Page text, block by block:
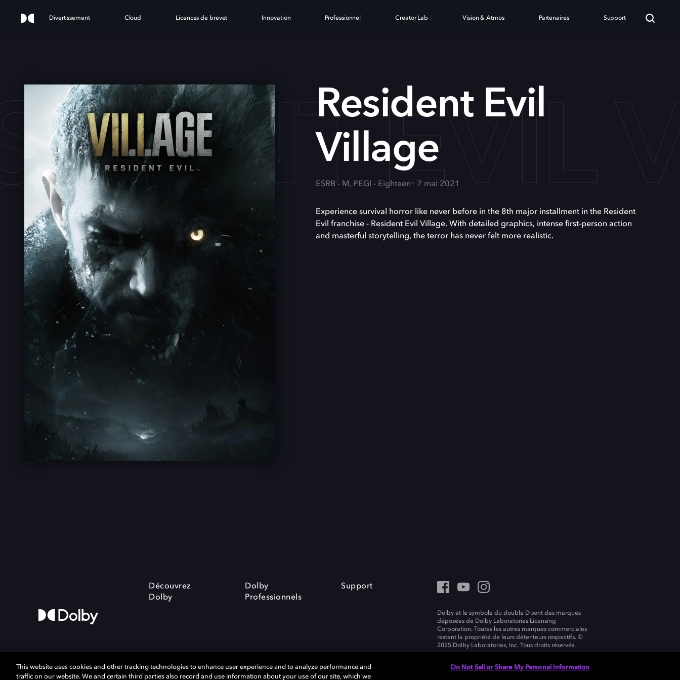
Divertissement Cloud Licences de brevet Innovation Professionnel Creator Lab Vision & Atmos Partenaires Support
EVIL
Resident Evil
Village
ESRB - M, PEGI - Eighteen 7 mai 2021
Experience survival horror like never before in the 8th major installment in the Resident
Evil franchise - Resident Evil Village. With detailed graphics, intense first-person action
and masterful storytelling, the terror has never felt more realistic.
Découvrez
Dolby
Dolby
Professionnels
Support
Dolby et le symbole du double D sont des marques
déposées de Dolby Laboratories Licensing
Corporation. Toutes les autres marques commerciales
restent la propriété de leurs détenteurs respectifs. ©
2025 Dolby Laboratories, Inc. Tous droits réservés.
This website uses cookies and other tracking technologies to enhance user experience and to analyze performance and
traffic on our website. We and certain third parties also record and use information about your use of our site, which we
Do Not Sell or Share My Personal Information